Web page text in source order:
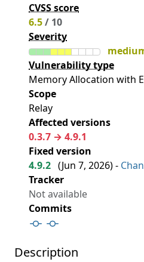
CVSS score
6.5/ 10
Severity
Vulnerability type
Memory Allocation with
Scope
Relay
Affected versions
0.3.7 → 4.9.1
Fixed version
4.9.2 (Jun 7, 2026) -
Tracker
Not available
Commits
Description